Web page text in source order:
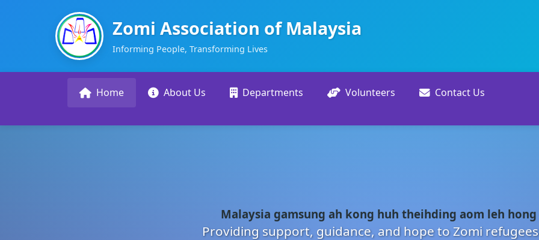
Zomi Association of Malaysia
Informing People, Transforming Lives
Home About Us Departments Volunteers Contact Us
Malaysia gamsung ah kong huh theihding aom leh hong
Providing support, guidance, and hope to Zomi